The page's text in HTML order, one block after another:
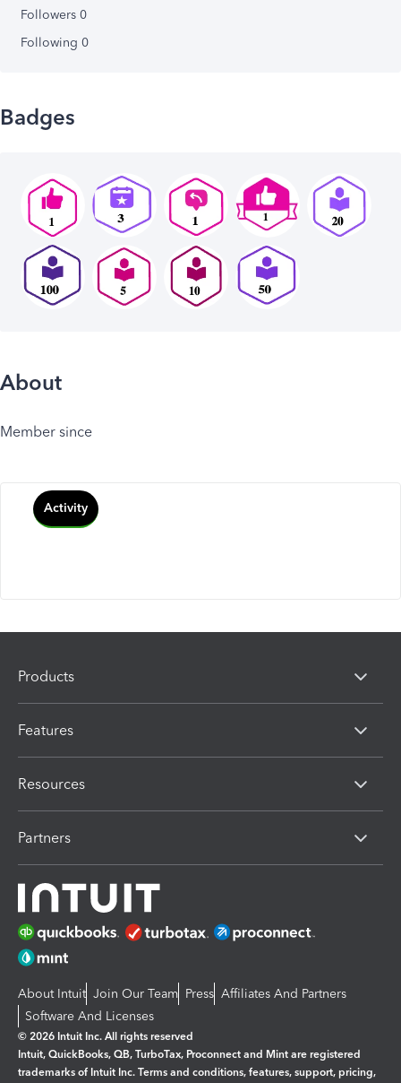
Followers 0
Following 0
Badges
About
Member since
Activity
Products
Features
Resources
Partners
About Intuit Join Our Team Press Affiliates And Partners
Software And Licenses
© 2026 Intuit Inc. All rights reserved
Intuit, QuickBooks, QB, TurboTax, Proconnect and Mint are registered
trademarks of Intuit Inc. Terms and conditions, features, support, pricing,